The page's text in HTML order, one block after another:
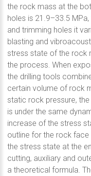
the rock mass at the
holes is 21.9–33.5
and trimming holes it
blasting and
stress state of the rock
the process. When
the drilling tools
certain volume of rock
static rock pressure,
is under the same
increase of the stress
outline for the rock
the stress state at the
cutting, auxiliary and
a theoretical formula.